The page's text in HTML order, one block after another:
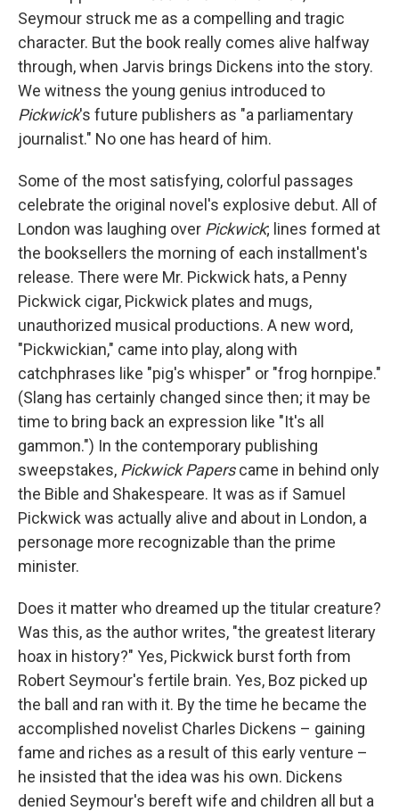
Seymour struck me as a compelling and tragic
character. But the book really comes alive halfway
through, when Jarvis brings Dickens into the story.
We witness the young genius introduced to
Pickwick's future publishers as "a parliamentary
journalist." No one has heard of him.
Some of the most satisfying, colorful passages
celebrate the original novel's explosive debut. All of
London was laughing over Pickwick; lines formed at
the booksellers the morning of each installment's
release. There were Mr. Pickwick hats, a Penny
Pickwick cigar, Pickwick plates and mugs,
unauthorized musical productions. A new word,
"Pickwickian," came into play, along with
catchphrases like "pig's whisper" or "frog hornpipe."
(Slang has certainly changed since then; it may be
time to bring back an expression like "It's all
gammon.") In the contemporary publishing
sweepstakes, Pickwick Paperscame in behind only
the Bible and Shakespeare. It was as if Samuel
Pickwick was actually alive and about in London, a
personage more recognizable than the prime
minister.
Does it matter who dreamed up the titular creature?
Was this, as the author writes, "the greatest literary
hoax in history?" Yes, Pickwick burst forth from
Robert Seymour's fertile brain. Yes, Boz picked up
the ball and ran with it. By the time he became the
accomplished novelist Charles Dickens – gaining
fame and riches as a result of this early venture –
he insisted that the idea was his own. Dickens
denied Seymour's bereft wife and children all but a